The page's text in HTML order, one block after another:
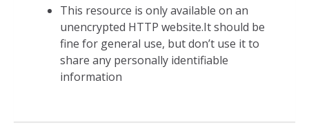
This resource is only available on an
unencrypted HTTP website.It should be
fine for general use, but don’t use it to
share any personally identifiable
information